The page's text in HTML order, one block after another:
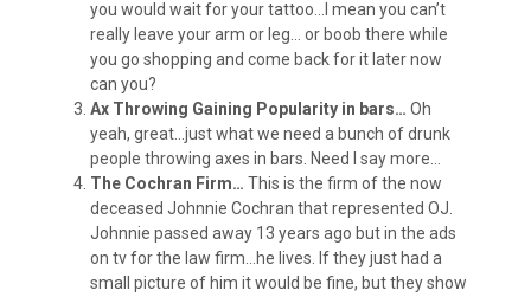
you would wait for your tattoo…I mean you can’t
really leave your arm or leg… or boob there while
you go shopping and come back for it later now
can you?
Ax Throwing Gaining Popularity in bars… Oh
yeah, great…just what we need a bunch of drunk
people throwing axes in bars. Need I say more…
The Cochran Firm… This is the firm of the now
deceased Johnnie Cochran that represented OJ.
Johnnie passed away 13 years ago but in the ads
on tv for the law firm…he lives. If they just had a
small picture of him it would be fine, but they show